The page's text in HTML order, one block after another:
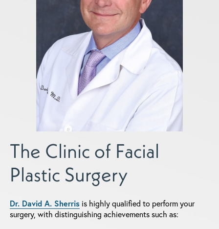
The Clinic of Facial
Plastic Surgery
Dr. David A. Sherris is highly qualified to perform your
surgery, with distinguishing achievements such as: